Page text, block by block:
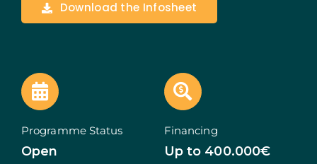
Portugal Tourism
Portugal 2030
SERVICES
START A BUSINESS
Download the Infosheet
Programme Status
Open
Financing
Up to 400.000€